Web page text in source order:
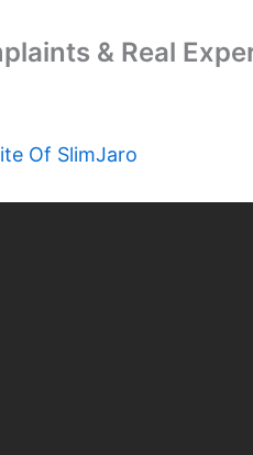
& Real
Of SlimJaro